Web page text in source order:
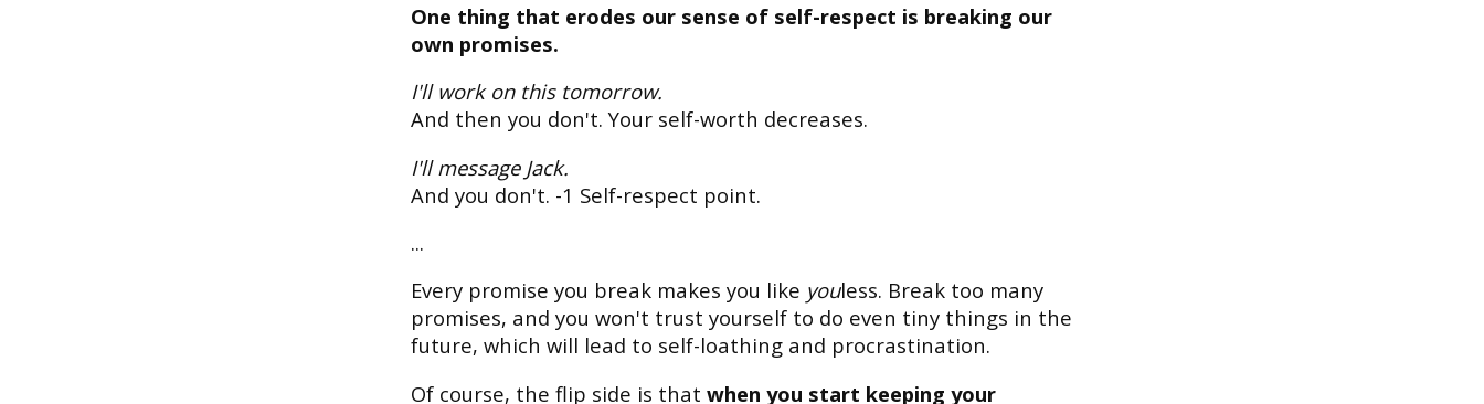
One thing that erodes our sense of self-respect is breaking our
own promises.
I'll work on this tomorrow.
And then you don't. Your self-worth decreases.
I'll message Jack.
And you don't. -1 Self-respect point.
...
Every promise you break makes you like youless. Break too many
promises, and you won't trust yourself to do even tiny things in the
future, which will lead to self-loathing and procrastination.
Of course, the flip side is that when you start keeping your